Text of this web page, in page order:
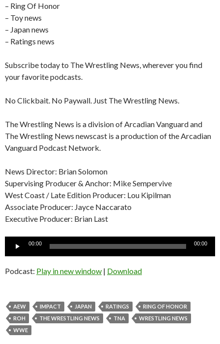
– Ring Of Honor
– Toy news
– Japan news
– Ratings news
Subscribe today to The Wrestling News, wherever you find
your favorite podcasts.
No Clickbait. No Paywall. Just The Wrestling News.
The Wrestling News is a division of Arcadian Vanguard and
The Wrestling News newscast is a production of the Arcadian
Vanguard Podcast Network.
News Director: Brian Solomon
Supervising Producer & Anchor: Mike Sempervive
West Coast / Late Edition Producer: Lou Kipilman
Associate Producer: Jayce Naccarato
Executive Producer: Brian Last
00:00 00:00
Podcast: Play in new window | Download
AEW IMPACT JAPAN RATINGS
RING OF HONOR
ROH
THE WRESTLING NEWS TNA
WRESTLING NEWS
WWE